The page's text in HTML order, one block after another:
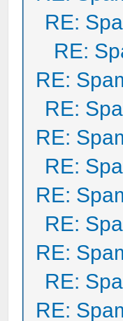
RE:
RE:
RE:
RE:
RE:
RE:
RE:
RE:
RE:
RE:
RE: